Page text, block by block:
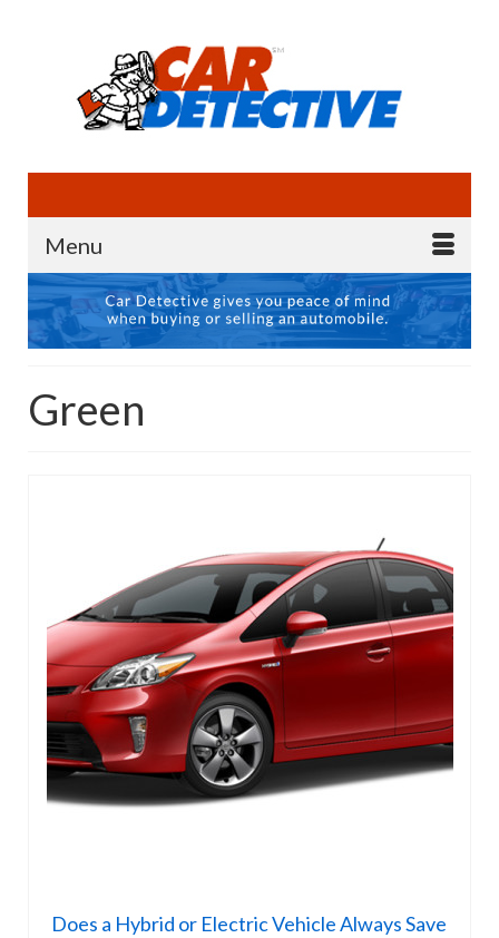
Menu
Green
Does a Hybrid or Electric Vehicle Always Save